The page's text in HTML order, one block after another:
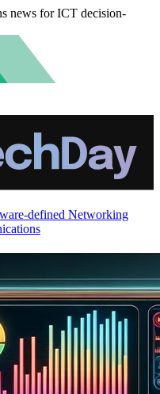
news for ICT decision-
defined Networking